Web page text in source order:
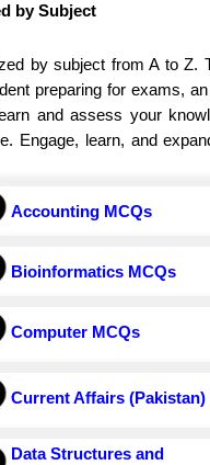
by Subject
by subject from A to
preparing for exams,
and assess your
Engage, learn, and
Accounting MCQs
Bioinformatics MCQs
Computer MCQs
Current Affairs (Pakistan)
Data Structures and